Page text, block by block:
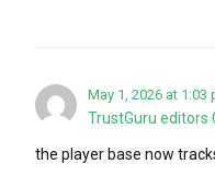
May 1, 2026 at 1:03
TrustGuru editors
the player base now